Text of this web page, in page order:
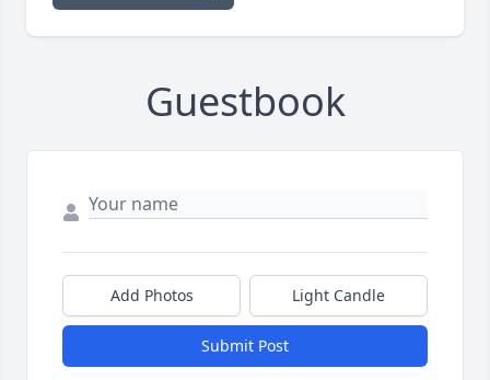
Guestbook
Add Photos Light Candle
Submit Post